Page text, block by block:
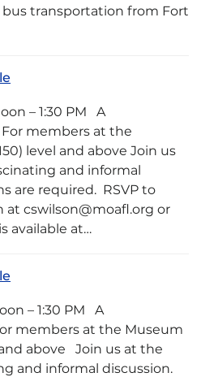
transportation from Fort
– 1:30 PM A
members at the
level and above Join us
and informal
are required. RSVP to
cswilson@moafl.org or
available at…
– 1:30 PM A
members at the Museum
above Join us at the
and informal discussion.